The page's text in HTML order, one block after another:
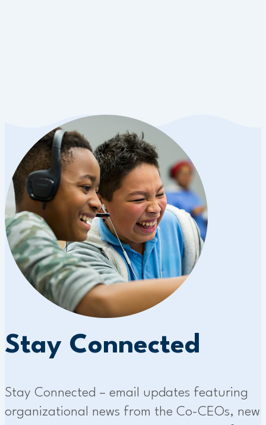
Stay Connected
Stay Connected – email updates featuring
organizational news from the Co-CEOs, new